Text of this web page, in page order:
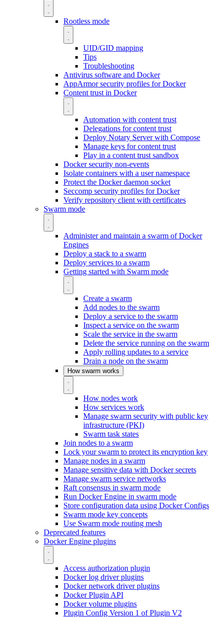
Rootless mode
UID/GID mapping
Tips
Troubleshooting
Antivirus software and Docker
AppArmor security profiles for Docker
Content trust in Docker
Automation with content trust
Delegations for content trust
Deploy Notary Server with Compose
Manage keys for content trust
Play in a content trust sandbox
Docker security non-events
Isolate containers with a user namespace
Protect the Docker daemon socket
Seccomp security profiles for Docker
Verify repository client with certificates
Swarm mode
Administer and maintain a swarm of Docker
Engines
Deploy a stack to a swarm
Deploy services to a swarm
Getting started with Swarm mode
Create a swarm
Add nodes to the swarm
Deploy a service to the swarm
Inspect a service on the swarm
Scale the service in the swarm
Delete the service running on the swarm
Apply rolling updates to a service
Drain a node on the swarm
How swarm works
How nodes work
How services work
Manage swarm security with public key
infrastructure (PKI)
Swarm task states
Join nodes to a swarm
Lock your swarm to protect its encryption key
Manage nodes in a swarm
Manage sensitive data with Docker secrets
Manage swarm service networks
Raft consensus in swarm mode
Run Docker Engine in swarm mode
Store configuration data using Docker Configs
Swarm mode key concepts
Use Swarm mode routing mesh
Deprecated features
Docker Engine plugins
Access authorization plugin
Docker log driver plugins
Docker network driver plugins
Docker Plugin API
Docker volume plugins
Plugin Config Version 1 of Plugin V2